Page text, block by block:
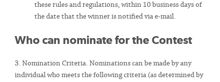
these rules and regulations, within 10 business days of
the date that the winner is notified via e-mail.
Who can nominate for the Contest
3. Nomination Criteria. Nominations can be made by any
individual who meets the following criteria (as determined by